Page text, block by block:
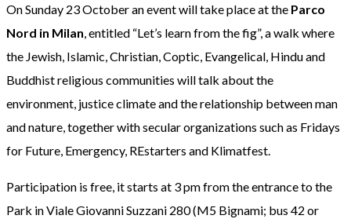
On Sunday 23 October an event will take place at the Parco
Nord in Milan, entitled “Let’s learn from the fig”, a walk where
the Jewish, Islamic, Christian, Coptic, Evangelical, Hindu and
Buddhist religious communities will talk about the
environment, justice climate and the relationship between man
and nature, together with secular organizations such as Fridays
for Future, Emergency, REstarters and Klimatfest.
Participation is free, it starts at 3 pm from the entrance to the
Park in Viale Giovanni Suzzani 280 (M5 Bignami; bus 42 or